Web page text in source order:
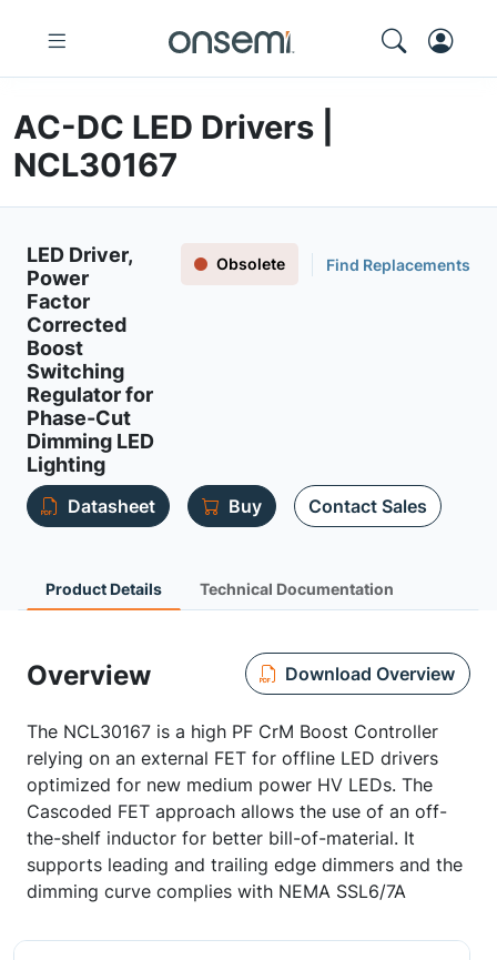
AC-DC LED Drivers |
NCL30167
LED Driver,
Power
Factor
Corrected
Boost
Switching
Regulator for
Phase-Cut
Dimming LED
Lighting
Obsolete Find Replacements
Datasheet Buy Contact Sales
Product Details Technical Documentation
Overview Download Overview
The NCL30167 is a high PF CrM Boost Controller
relying on an external FET for offline LED drivers
optimized for new medium power HV LEDs. The
Cascoded FET approach allows the use of an off-
the-shelf inductor for better bill-of-material. It
supports leading and trailing edge dimmers and the
dimming curve complies with NEMA SSL6/7A